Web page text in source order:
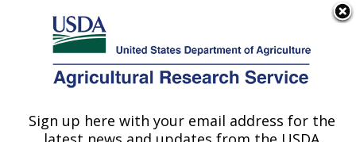
Here's how you know
Agricultural Research Service
U.S. DEPARTMENT OF AGRICULTURE
Sign up here with your email address for the